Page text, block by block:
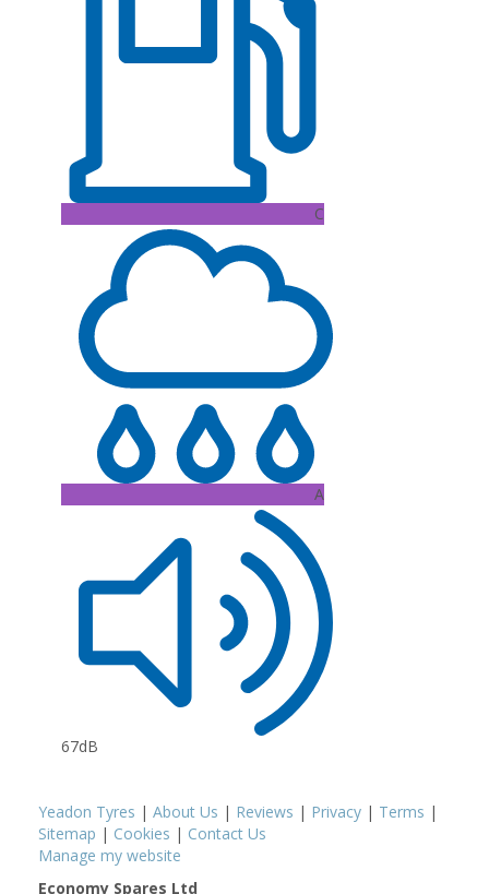
C
A
67dB
Yeadon Tyres | About Us | Reviews | Privacy | Terms |
Sitemap | Cookies | Contact Us
Manage my website
Economy Spares Ltd